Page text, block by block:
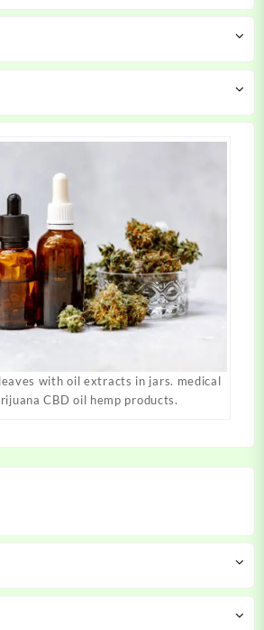
with oil extracts in jars. medical
CBD oil hemp products.
may
on
may
on
product